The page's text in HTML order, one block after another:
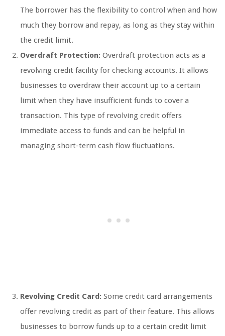
The borrower has the flexibility to control when and how
much they borrow and repay, as long as they stay within
the credit limit.
Overdraft Protection: Overdraft protection acts as a
revolving credit facility for checking accounts. It allows
businesses to overdraw their account up to a certain
limit when they have insufficient funds to cover a
transaction. This type of revolving credit offers
immediate access to funds and can be helpful in
managing short-term cash flow fluctuations.
Revolving Credit Card: Some credit card arrangements
offer revolving credit as part of their feature. This allows
businesses to borrow funds up to a certain credit limit